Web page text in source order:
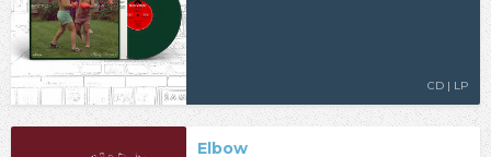
CD | LP
Elbow